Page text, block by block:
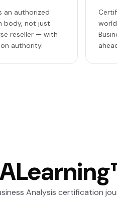
an authorized
body, not just
reseller — with
authority.
Analysis certification